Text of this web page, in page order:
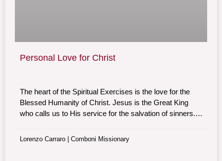
Personal Love for Christ
The heart of the Spiritual Exercises is the love for the
Blessed Humanity of Christ. Jesus is the Great King
who calls us to His service for the salvation of sinners.
Lorenzo Carraro | Comboni Missionary